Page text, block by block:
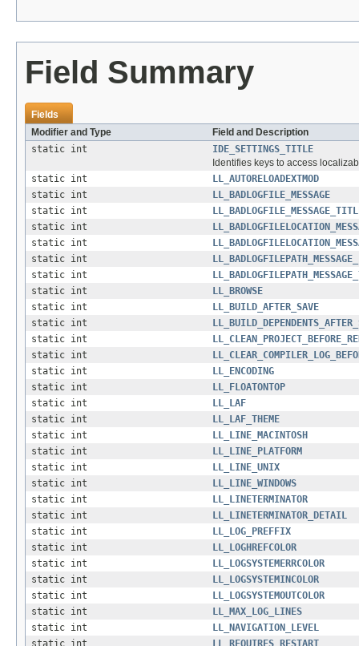
Field Summary
Fields
Modifier and Type
Field and Description
static int
IDE_SETTINGS_TITLE
Identifies keys to access
static int
LL_AUTORELOADEXTMOD
static int
LL_BADLOGFILE_MESSAGE
static int
static int
static int
static int
static int
static int
LL_BROWSE
static int
LL_BUILD_AFTER_SAVE
static int
static int
static int
static int
LL_ENCODING
static int
LL_FLOATONTOP
static int
LL_LAF
static int
LL_LAF_THEME
static int
LL_LINE_MACINTOSH
static int
LL_LINE_PLATFORM
static int
LL_LINE_UNIX
static int
LL_LINE_WINDOWS
static int
LL_LINETERMINATOR
static int
LL_LINETERMINATOR_DETAIL
static int
LL_LOG_PREFFIX
static int
LL_LOGHREFCOLOR
static int
LL_LOGSYSTEMERRCOLOR
static int
LL_LOGSYSTEMINCOLOR
static int
LL_LOGSYSTEMOUTCOLOR
static int
LL_MAX_LOG_LINES
static int
LL_NAVIGATION_LEVEL
static int
LL_REQUIRES_RESTART